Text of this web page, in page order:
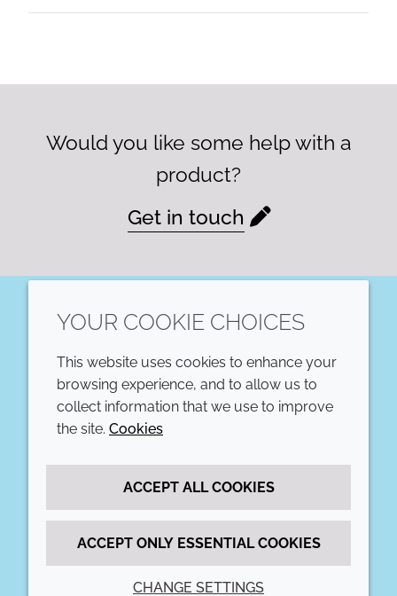
Would you like some help with a
product?
Get in touch
COMPANY
Annual Report
LEGAL
Accessibility
Cookie policy
YOUR COOKIE CHOICES
This website uses cookies to enhance your
browsing experience, and to allow us to
collect information that we use to improve
the site. Cookies
ACCEPT ALL COOKIES
ACCEPT ONLY ESSENTIAL COOKIES
CHANGE SETTINGS